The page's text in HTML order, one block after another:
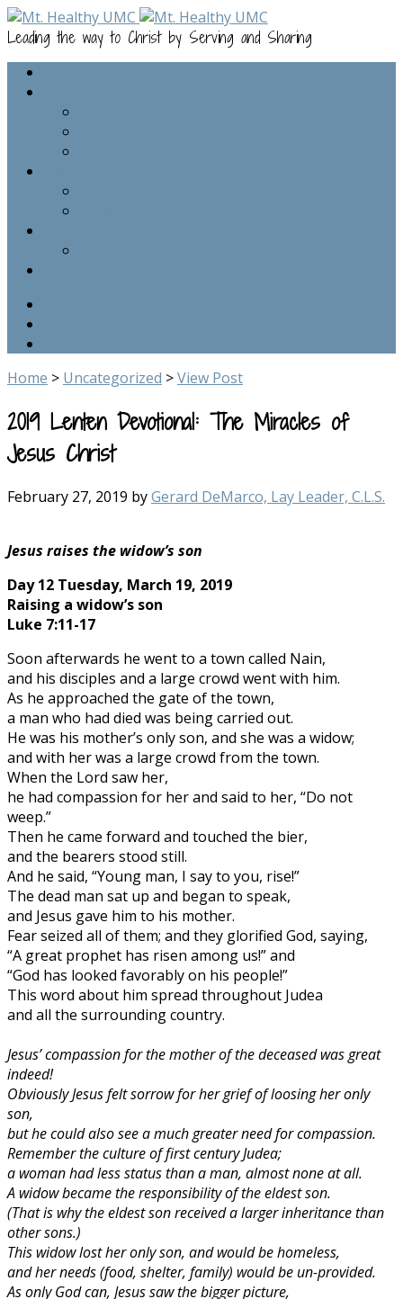
Leading the way to Christ by Serving and Sharing
Home > Uncategorized >View Post
2019 Lenten Devotional: The Miracles of
Jesus Christ
February 27, 2019 byGerard DeMarco, Lay Leader, C.L.S.
Jesus raises the widow’s son
Day 12 Tuesday, March 19, 2019
Raising a widow’s son
Luke 7:11-17
Soon afterwards he went to a town called Nain,
and his disciples and a large crowd went with him.
As he approached the gate of the town,
a man who had died was being carried out.
He was his mother’s only son, and she was a widow;
and with her was a large crowd from the town.
When the Lord saw her,
he had compassion for her and said to her, “Do not
weep.”
Then he came forward and touched the bier,
and the bearers stood still.
And he said, “Young man, I say to you, rise!”
The dead man sat up and began to speak,
and Jesus gave him to his mother.
Fear seized all of them; and they glorified God, saying,
“A great prophet has risen among us!” and
“God has looked favorably on his people!”
This word about him spread throughout Judea
and all the surrounding country.
Jesus’ compassion for the mother of the deceased was great
indeed!
Obviously Jesus felt sorrow for her grief of loosing her only
son,
but he could also see a much greater need for compassion.
Remember the culture of first century Judea;
a woman had less status than a man, almost none at all.
A widow became the responsibility of the eldest son.
(That is why the eldest son received a larger inheritance than
other sons.)
This widow lost her only son, and would be homeless,
and her needs (food, shelter, family) would be un-provided.
As only God can, Jesus saw the bigger picture,